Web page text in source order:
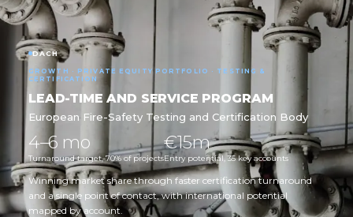
DACH
GROWTH · PRIVATE EQUITY PORTFOLIO · TESTING &
CERTIFICATION
LEAD-TIME AND SERVICE PROGRAM
European Fire-Safety Testing and Certification Body
4–6 mo
Turnaround target, 70% of projects
€15m
Entry potential, 35 key accounts
Winning market share through faster certification turnaround
and a single point of contact, with international potential
mapped by account.